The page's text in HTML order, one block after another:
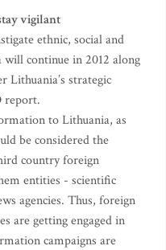
vigilant
ethnic, social and
continue in 2012 along
Lithuania’s strategic
report.
to Lithuania, as
be considered the
country foreign
entities - scientific
agencies. Thus, foreign
are getting engaged in
campaigns are